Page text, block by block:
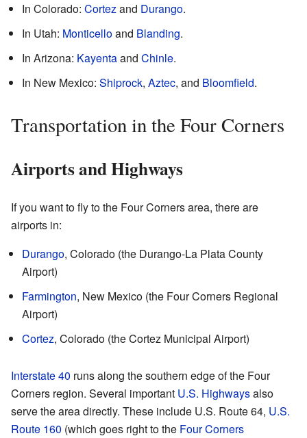
In Colorado: Cortezand Durango.
In Utah: Monticelloand Blanding.
In Arizona: Kayentaand Chinle.
In New Mexico: Shiprock, Aztec, and Bloomfield.
Transportation in the Four Corners
Airports and Highways
If you want to fly to the Four Corners area, there are
airports in:
Durango, Colorado (the Durango-La Plata County
Airport)
Farmington, New Mexico (the Four Corners Regional
Airport)
Cortez, Colorado (the Cortez Municipal Airport)
Interstate 40 runs along the southern edge of the Four
Corners region. Several important U.S. Highwaysalso
serve the area directly. These include U.S. Route 64, U.S.
Route 160 (which goes right to the Four Corners